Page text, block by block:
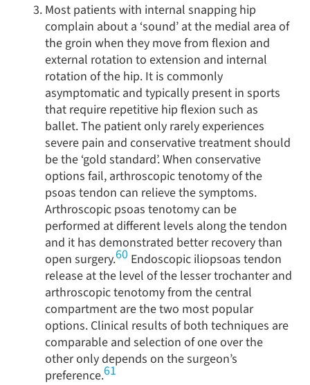
Most patients with internal snapping hip
complain about a ‘sound’ at the medial area of
the groin when they move from flexion and
external rotation to extension and internal
rotation of the hip. It is commonly
asymptomatic and typically present in sports
that require repetitive hip flexion such as
ballet. The patient only rarely experiences
severe pain and conservative treatment should
be the ‘gold standard’. When conservative
options fail, arthroscopic tenotomy of the
psoas tendon can relieve the symptoms.
Arthroscopic psoas tenotomy can be
performed at different levels along the tendon
and it has demonstrated better recovery than
open surgery.60 Endoscopic iliopsoas tendon
release at the level of the lesser trochanter and
arthroscopic tenotomy from the central
compartment are the two most popular
options. Clinical results of both techniques are
comparable and selection of one over the
other only depends on the surgeon’s
preference.61